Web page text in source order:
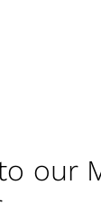
our